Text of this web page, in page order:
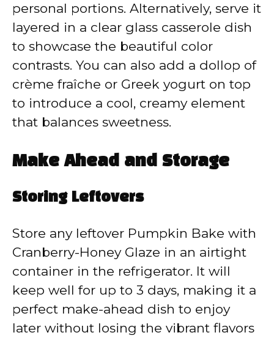
personal portions. Alternatively, serve it
layered in a clear glass casserole dish
to showcase the beautiful color
contrasts. You can also add a dollop of
crème fraîche or Greek yogurt on top
to introduce a cool, creamy element
that balances sweetness.
Make Ahead and Storage
Storing Leftovers
Store any leftover Pumpkin Bake with
Cranberry-Honey Glaze in an airtight
container in the refrigerator. It will
keep well for up to 3 days, making it a
perfect make-ahead dish to enjoy
later without losing the vibrant flavors